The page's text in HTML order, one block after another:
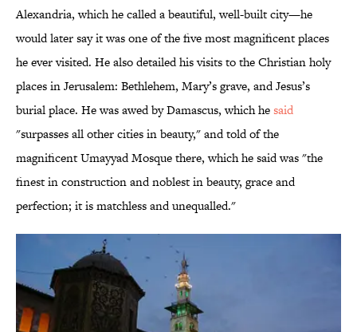
Alexandria, which he called a beautiful, well-built city—he
would later say it was one of the five most magnificent places
he ever visited. He also detailed his visits to the Christian holy
places in Jerusalem: Bethlehem, Mary’s grave, and Jesus’s
burial place. He was awed by Damascus, which hesaid
"surpasses all other cities in beauty," and told of the
magnificent Umayyad Mosque there, which he said was "the
finest in construction and noblest in beauty, grace and
perfection; it is matchless and unequalled."